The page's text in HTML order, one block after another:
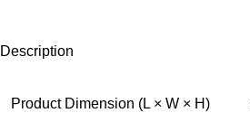
Description
Product Dimension (L × W × H)